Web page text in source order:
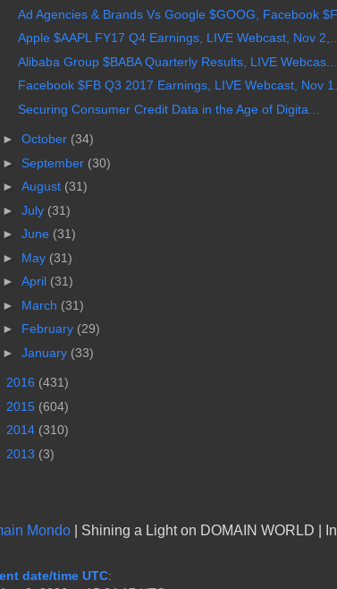
Ad Agencies & Brands Vs Google $GOOG, Facebook
Apple $AAPL FY17 Q4 Earnings, LIVE Webcast, Nov 2,...
Alibaba Group $BABA Quarterly Results, LIVE Webcas...
Facebook $FB Q3 2017 Earnings, LIVE Webcast, Nov 1...
Securing Consumer Credit Data in the Age of Digita...
► October (34)
► September (30)
► August (31)
► July (31)
► June (31)
► May (31)
► April (31)
► March (31)
► February (29)
► January (33)
2016 (431)
2015 (604)
2014 (310)
2013 (3)
Mondo | Shining a Light on DOMAIN WORLD |
date/time UTC: